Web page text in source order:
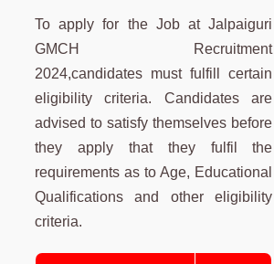
To apply for the Job at Jalpaiguri
GMCH Recruitment
2024,candidates must fulfill certain
eligibility criteria. Candidates are
advised to satisfy themselves before
they apply that they fulfil the
requirements as to Age, Educational
Qualifications and other eligibility
criteria.